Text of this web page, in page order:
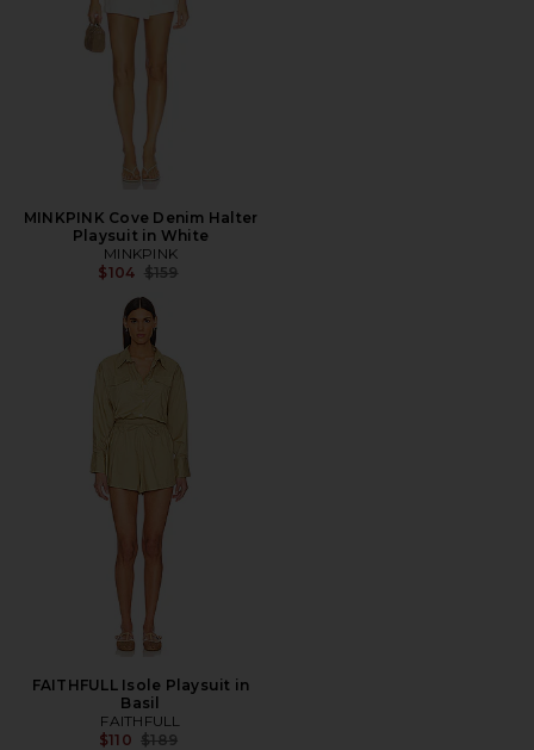
MINKPINK Cove Denim Halter
Playsuit in White
MINKPINK
$104 Previous price:
$159
FAITHFULL Isole Playsuit in
Basil
FAITHFULL
$110 Previous price:
$189